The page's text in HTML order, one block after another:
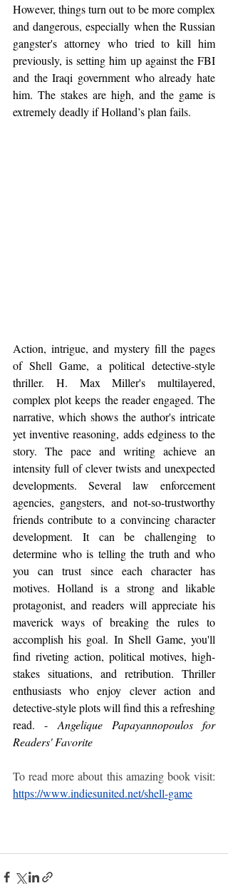
However, things turn out to be more complex
and dangerous, especially when the Russian
gangster's attorney who tried to kill him
previously, is setting him up against the FBI
and the Iraqi government who already hate
him. The stakes are high, and the game is
extremely deadly if Holland’s plan fails.
Action, intrigue, and mystery fill the pages
of Shell Game, a political detective-style
thriller. H. Max Miller's multilayered,
complex plot keeps the reader engaged. The
narrative, which shows the author's intricate
yet inventive reasoning, adds edginess to the
story. The pace and writing achieve an
intensity full of clever twists and unexpected
developments. Several law enforcement
agencies, gangsters, and not-so-trustworthy
friends contribute to a convincing character
development. It can be challenging to
determine who is telling the truth and who
you can trust since each character has
motives. Holland is a strong and likable
protagonist, and readers will appreciate his
maverick ways of breaking the rules to
accomplish his goal. In Shell Game, you'll
find riveting action, political motives, high-
stakes situations, and retribution. Thriller
enthusiasts who enjoy clever action and
detective-style plots will find this a refreshing
read. - Angelique Papayannopoulos for
Readers' Favorite
https://www.indiesunited.net/shell-game